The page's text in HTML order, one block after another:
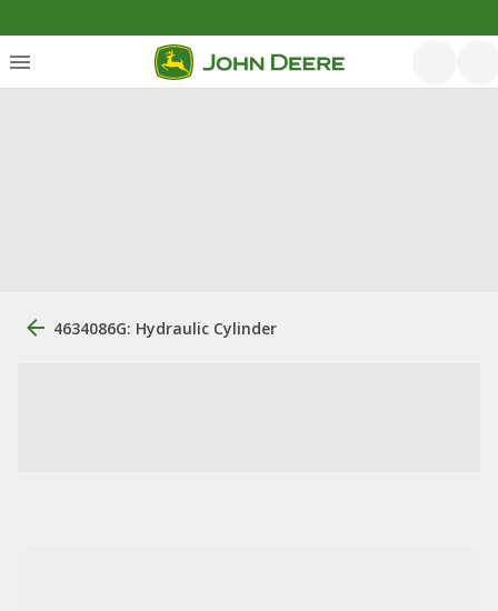
4634086G: Hydraulic Cylinder